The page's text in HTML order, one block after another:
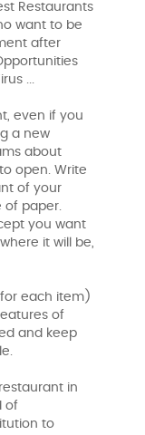
Restaurants
want to be
after
...
even if you
a new
about
open. Write
of your
of paper.
you want
it will be,
each item)
of
and keep
in
of
to